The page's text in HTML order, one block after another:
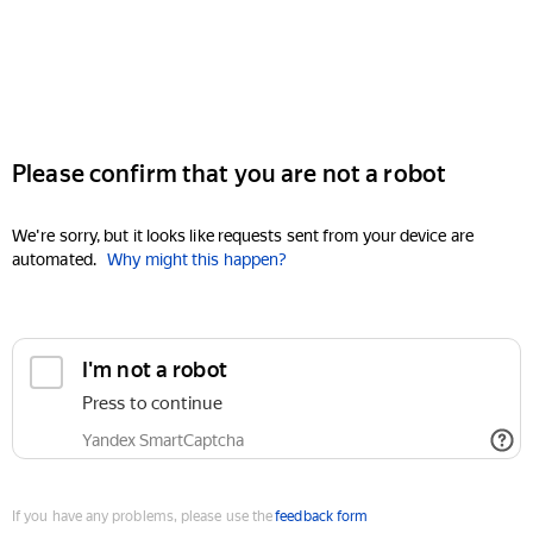
Please confirm that you are not a robot
We're sorry, but it looks like requests sent from your device are
automated. Why might this happen?
I'm not a robot
Press to continue
Yandex SmartCaptcha
If you have any problems, please use thefeedback form